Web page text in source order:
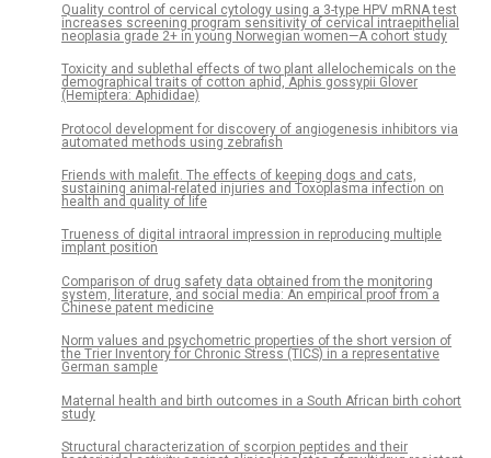
Quality control of cervical cytology using a 3-type HPV mRNA test
increases screening program sensitivity of cervical intraepithelial
neoplasia grade 2+ in young Norwegian women—A cohort study
Toxicity and sublethal effects of two plant allelochemicals on the
demographical traits of cotton aphid, Aphis gossypii Glover
(Hemiptera: Aphididae)
Protocol development for discovery of angiogenesis inhibitors via
automated methods using zebrafish
Friends with malefit. The effects of keeping dogs and cats,
sustaining animal-related injuries and Toxoplasma infection on
health and quality of life
Trueness of digital intraoral impression in reproducing multiple
implant position
Comparison of drug safety data obtained from the monitoring
system, literature, and social media: An empirical proof from a
Chinese patent medicine
Norm values and psychometric properties of the short version of
the Trier Inventory for Chronic Stress (TICS) in a representative
German sample
Maternal health and birth outcomes in a South African birth cohort
study
Structural characterization of scorpion peptides and their